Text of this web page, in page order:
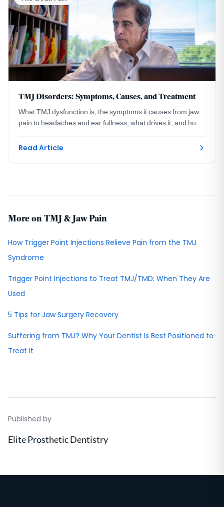
TMJ Disorders: Symptoms, Causes, and Treatment
What TMJ dysfunction is, the symptoms it causes from jaw
pain to headaches and ear fullness, what drives it, and how
Read Article
More on TMJ & Jaw Pain
How Trigger Point Injections Relieve Pain from the TMJ
Syndrome
Trigger Point Injections to Treat TMJ/TMD: When They Are
Used
5 Tips for Jaw Surgery Recovery
Suffering from TMJ? Why Your Dentist Is Best Positioned to
Treat It
Published by
Elite Prosthetic Dentistry